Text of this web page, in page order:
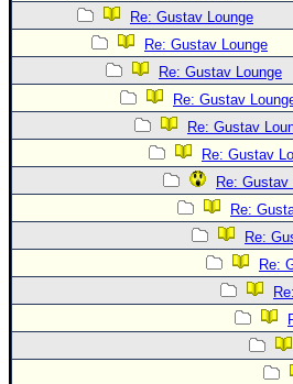
More Recon
Hurricane Radar
General Info
Text WX Data
CFHC Data Feeds
Re: Gustav Lounge
Re: Gustav Lounge
Re: Gustav Lounge
Re: Gustav
Re: Gustav
Re: Gustav
Re: Gustav
Re:
Re:
Re: